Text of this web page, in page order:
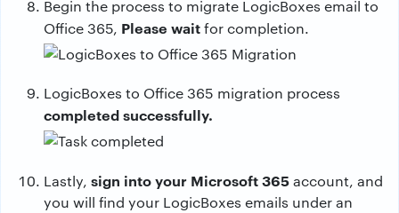
Begin the process to migrate LogicBoxes email to
Office 365, Please waitfor completion.
LogicBoxes to Office 365 migration process
completed successfully.
Lastly, sign into your Microsoft 365account, and
you will find your LogicBoxes emails under an